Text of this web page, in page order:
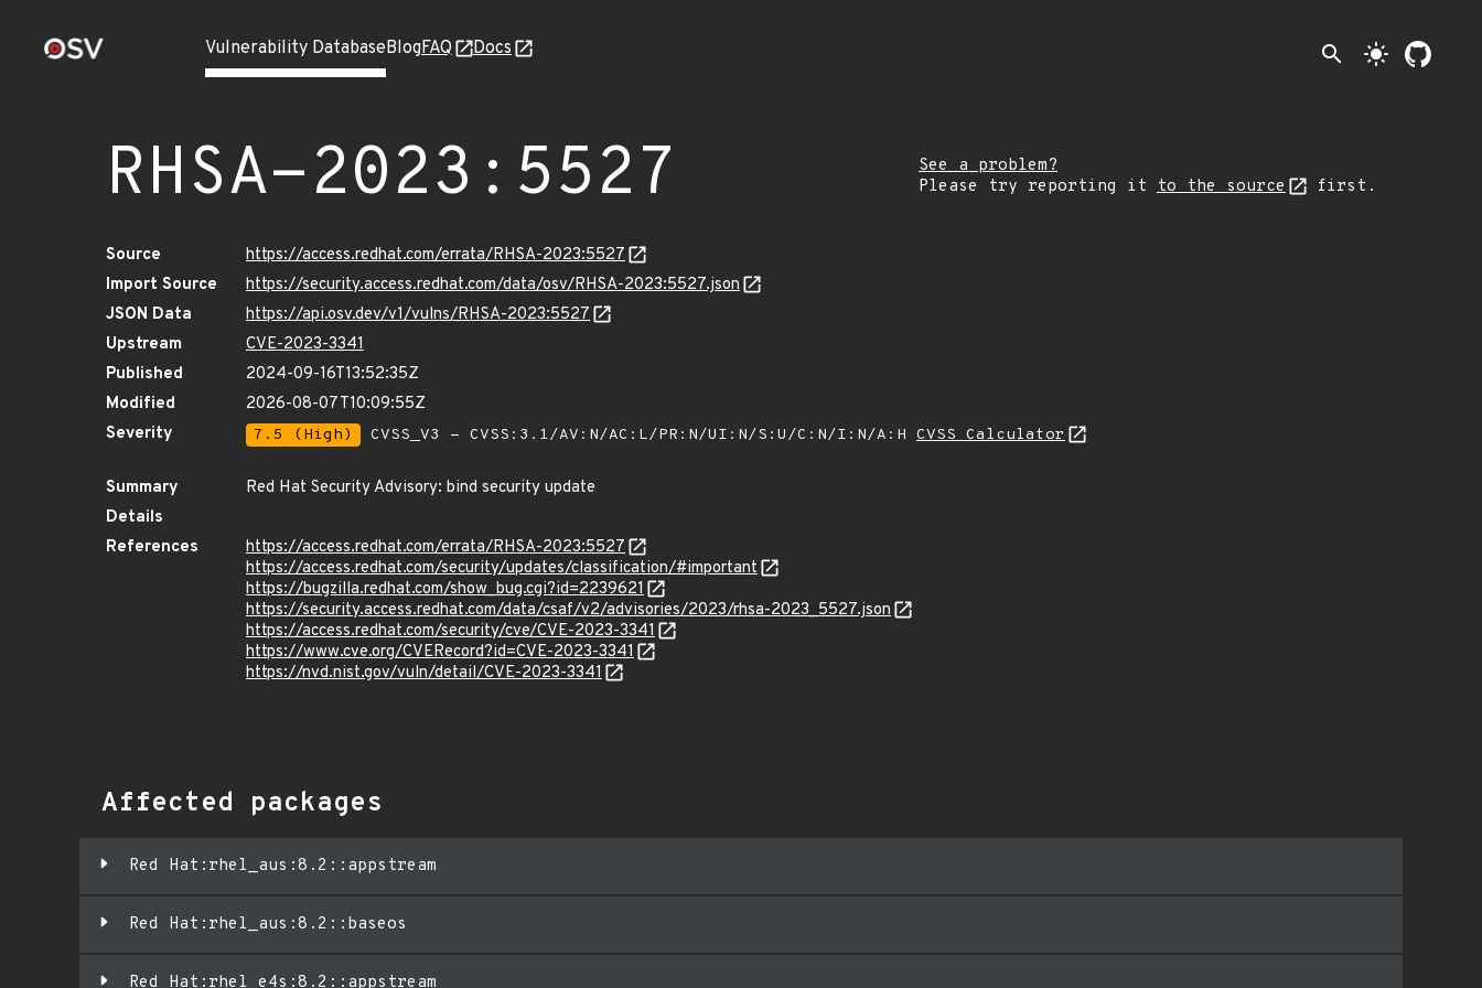
Vulnerability DatabaseBlogFAQ Docs search light_mode
RHSA-2023:5527
See a problem?
Please try reporting it to the source first.
Source
https://access.redhat.com/errata/RHSA-2023:5527
Import Source
https://security.access.redhat.com/data/osv/RHSA-2023:5527.json
JSON Data
https://api.osv.dev/v1/vulns/RHSA-2023:5527
Upstream
CVE-2023-3341
Published
2024-09-16T13:52:35Z
Modified
2026-08-07T10:09:55Z
Severity
7.5 (High) CVSS_V3 - CVSS:3.1/AV:N/AC:L/PR:N/UI:N/S:U/C:N/I:N/A:H CVSS Calculator
Summary
Red Hat Security Advisory: bind security update
Details
References
https://access.redhat.com/errata/RHSA-2023:5527
https://access.redhat.com/security/updates/classification/#important
https://bugzilla.redhat.com/show_bug.cgi?id=2239621
https://security.access.redhat.com/data/csaf/v2/advisories/2023/rhsa-2023_5527.json
https://access.redhat.com/security/cve/CVE-2023-3341
https://www.cve.org/CVERecord?id=CVE-2023-3341
https://nvd.nist.gov/vuln/detail/CVE-2023-3341
Affected packages
Red Hat:rhel_aus:8.2::appstream
Red Hat:rhel_aus:8.2::baseos
Red Hat:rhel_e4s:8.2::appstream